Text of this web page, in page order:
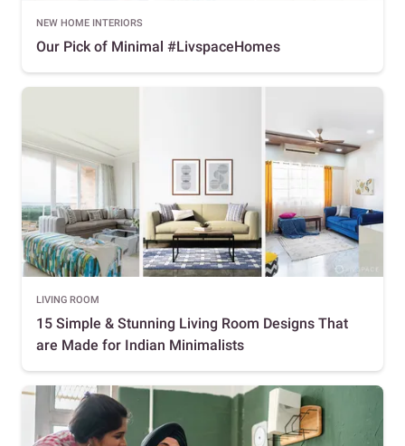
NEW HOME INTERIORS
Our Pick of Minimal #LivspaceHomes
LIVING ROOM
15 Simple & Stunning Living Room Designs That
are Made for Indian Minimalists